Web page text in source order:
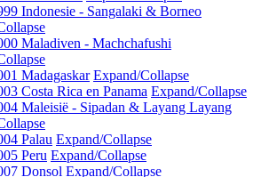
Indonesie - Sangalaki & Borneo
Maladiven - Machchafushi
Madagaskar Expand/Collapse
Costa Rica en Panama Expand/Collapse
Maleisië - Sipadan & Layang Layang
Palau Expand/Collapse
Peru Expand/Collapse
Donsol Expand/Collapse